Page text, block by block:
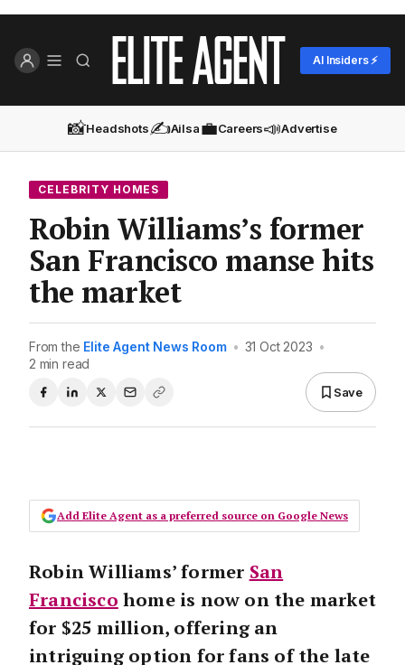
AI Insiders ⚡
📸Headshots✍️Ailsa💼Careers📣Advertise
CELEBRITY HOMES
Robin Williams’s former
San Francisco manse hits
the market
From the Elite Agent News Room • 31 Oct 2023 •
2 min read
Save
Add Elite Agent as a preferred source on Google News
Robin Williams’ former San
Francisco home is now on the market
for $25 million, offering an
intriguing option for fans of the late